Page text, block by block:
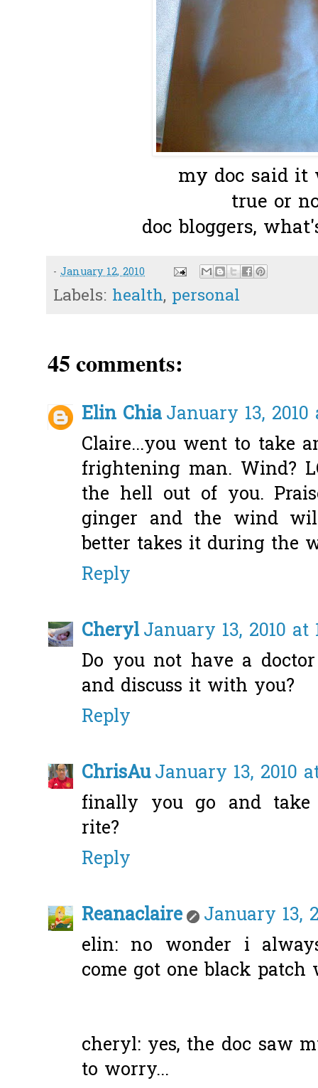
my doc said it
true or
doc bloggers,
- January 12, 2010
Labels: health, personal
45 comments:
Elin ChiaJanuary 13, 2010
Claire...you went to take
frightening man. Wind?
the hell out of you.
ginger and the wind
better takes it during the
Reply
CherylJanuary 13, 2010 at
Do you not have a
and discuss it with you?
Reply
ChrisAuJanuary 13, 2010
finally you go and take
rite?
Reply
Reanaclaire
January 13,
elin: no wonder i
come got one black patch
cheryl: yes, the doc saw
to worry...